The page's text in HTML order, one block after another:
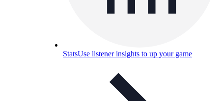
StatsUse listener insights to up your game